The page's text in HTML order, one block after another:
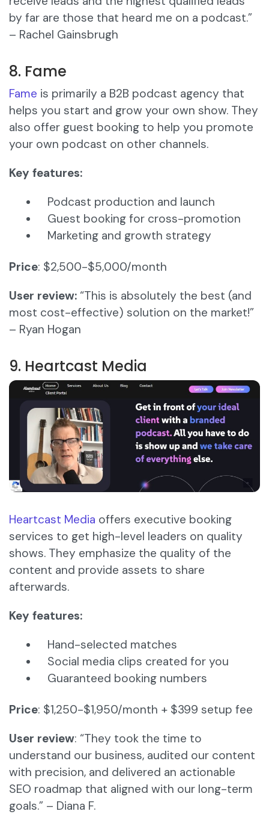
by far are those that heard me on a podcast.”
– Rachel Gainsbrugh
8. Fame
Fame is primarily a B2B podcast agency that
helps you start and grow your own show. They
also offer guest booking to help you promote
your own podcast on other channels.
Key features:
Podcast production and launch
Guest booking for cross-promotion
Marketing and growth strategy
Price: $2,500-$5,000/month
User review: “This is absolutely the best (and
most cost-effective) solution on the market!”
– Ryan Hogan
9. Heartcast Media
Heartcast Media offers executive booking
services to get high-level leaders on quality
shows. They emphasize the quality of the
content and provide assets to share
afterwards.
Key features:
Hand-selected matches
Social media clips created for you
Guaranteed booking numbers
Price: $1,250-$1,950/month + $399 setup fee
User review: “They took the time to
understand our business, audited our content
with precision, and delivered an actionable
SEO roadmap that aligned with our long-term
goals.” – Diana F.